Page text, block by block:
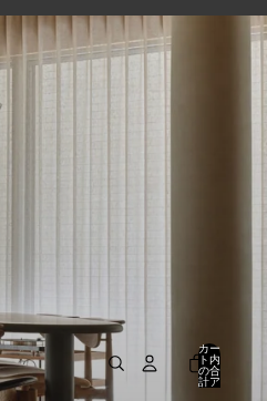
カー
ト内
の合
計ア
イテ